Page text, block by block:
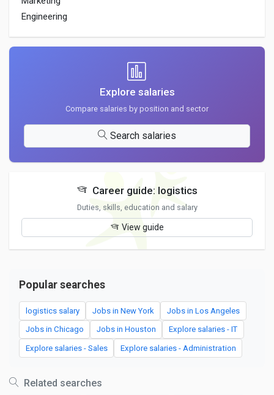
Engineering
Explore salaries
Compare salaries by position and sector
Search salaries
Career guide: logistics
Duties, skills, education and salary
View guide
Popular searches
logistics salary Jobs in New York Jobs in Los Angeles
Jobs in Chicago Jobs in Houston Explore salaries - IT
Explore salaries - Sales Explore salaries - Administration
Related searches